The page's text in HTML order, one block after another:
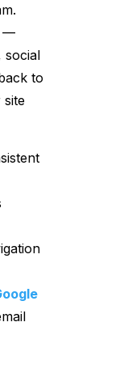
—
social
to
site